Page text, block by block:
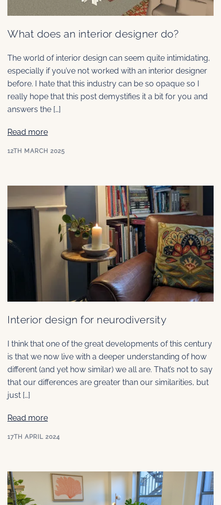
What does an interior designer do?
The world of interior design can seem quite intimidating,
especially if you’ve not worked with an interior designer
before. I hate that this industry can be so opaque so I
really hope that this post demystifies it a bit for you and
answers the […]
Read more
12TH MARCH 2025
Interior design for neurodiversity
I think that one of the great developments of this century
is that we now live with a deeper understanding of how
different (and yet how similar) we all are. That’s not to say
that our differences are greater than our similarities, but
just […]
Read more
17TH APRIL 2024